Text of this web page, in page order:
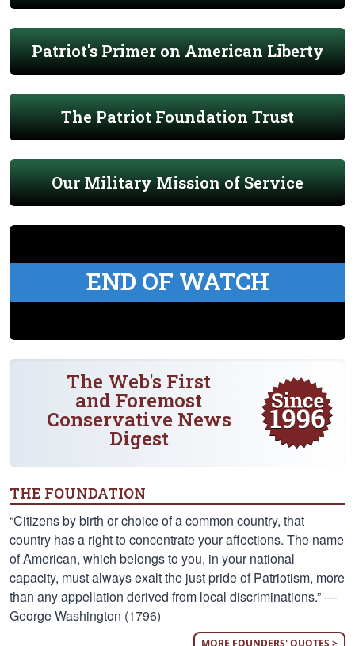
Patriot's Primer on American Liberty
The Patriot Foundation Trust
Our Military Mission of Service
END OF WATCH
The Web's First
and Foremost
Conservative News
Digest
THE FOUNDATION
“Citizens by birth or choice of a common country, that
country has a right to concentrate your affections. The name
of American, which belongs to you, in your national
capacity, must always exalt the just pride of Patriotism, more
than any appellation derived from local discriminations.” —
George Washington (1796)
MORE FOUNDERS' QUOTES >